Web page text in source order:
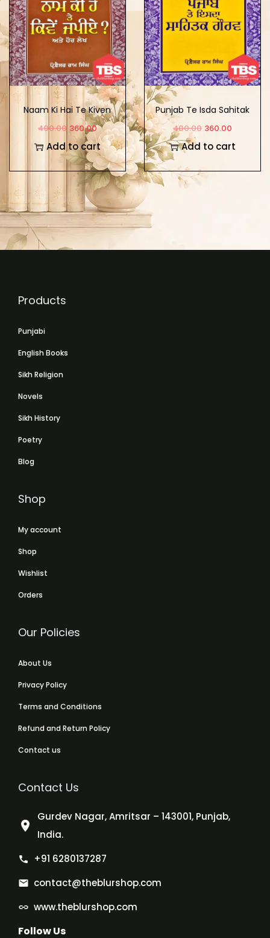
Naam Ki Hai Te Kiven
Japiye Ate Hor Lekh
400.00 360.00
Add to cart
Punjab Te Isda Sahitak
Gaurav
400.00 360.00
Add to cart
Products
Punjabi
English Books
Sikh Religion
Novels
Sikh History
Poetry
Blog
Shop
My account
Shop
Wishlist
Orders
Our Policies
About Us
Privacy Policy
Terms and Conditions
Refund and Return Policy
Contact us
Contact Us
Gurdev Nagar, Amritsar – 143001, Punjab,
India.
+91 6280137287
contact@theblurshop.com
www.theblurshop.com
Follow Us